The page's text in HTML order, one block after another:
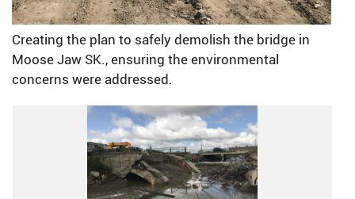
Creating the plan to safely demolish the bridge in
Moose Jaw SK., ensuring the environmental
concerns were addressed.